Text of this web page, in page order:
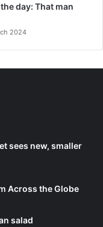
day: That man
2024
sees new, smaller
Across the Globe
salad